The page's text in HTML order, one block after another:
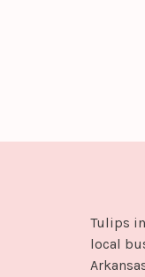
Tulips
local